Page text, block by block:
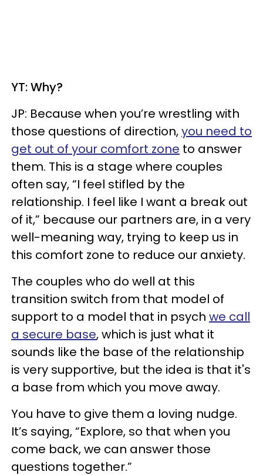
YT: Why?
JP: Because when you’re wrestling with
those questions of direction,you need to
get out of your comfort zone to answer
them. This is a stage where couples
often say, “I feel stifled by the
relationship. I feel like I want a break out
of it,” because our partners are, in a very
well-meaning way, trying to keep us in
this comfort zone to reduce our anxiety.
The couples who do well at this
transition switch from that model of
support to a model that in psych we call
a secure base, which is just what it
sounds like the base of the relationship
is very supportive, but the idea is that it's
a base from which you move away.
You have to give them a loving nudge.
It’s saying, “Explore, so that when you
come back, we can answer those
questions together.”